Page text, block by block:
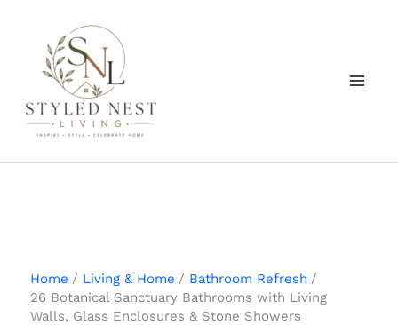
content
Home Living & Home
Bathroom Refresh
26 Botanical Sanctuary Bathrooms with Living
Walls, Glass Enclosures & Stone Showers